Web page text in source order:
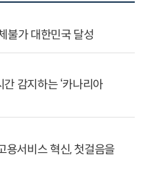
불가 대한민국 달성
감지하는 ‘카나리아
용서비스 혁신, 첫걸음을